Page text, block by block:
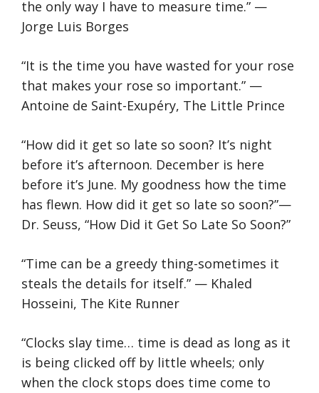
the only way I have to measure time.” —
Jorge Luis Borges
“It is the time you have wasted for your rose
that makes your rose so important.” —
Antoine de Saint-Exupéry, The Little Prince
“How did it get so late so soon? It’s night
before it’s afternoon. December is here
before it’s June. My goodness how the time
has flewn. How did it get so late so soon?”—
Dr. Seuss, “How Did it Get So Late So Soon?”
“Time can be a greedy thing-sometimes it
steals the details for itself.” — Khaled
Hosseini, The Kite Runner
“Clocks slay time… time is dead as long as it
is being clicked off by little wheels; only
when the clock stops does time come to